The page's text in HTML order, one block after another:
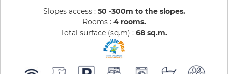
Slopes access : 50 -300m to the slopes
Rooms : 4 rooms
Total surface (sq.m) : 68 sq.m